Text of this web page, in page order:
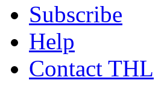
Subscribe
Help
Contact THL